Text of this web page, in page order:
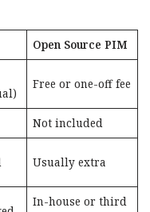
Open Source PIM
Free or one-off fee
Not included
Usually extra
In-house or third